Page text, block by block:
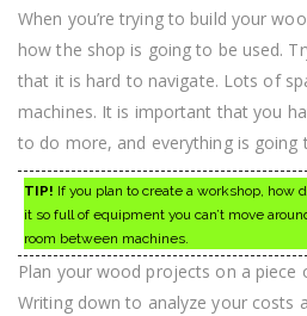
When you’re trying to build your
how the shop is going to be used.
that it is hard to navigate. Lots of
machines. It is important that you
to do more, and everything is going
TIP! If you plan to create a workshop, how
it so full of equipment you can’t move
room between machines.
Plan your wood projects on a piece
Writing down to analyze your costs